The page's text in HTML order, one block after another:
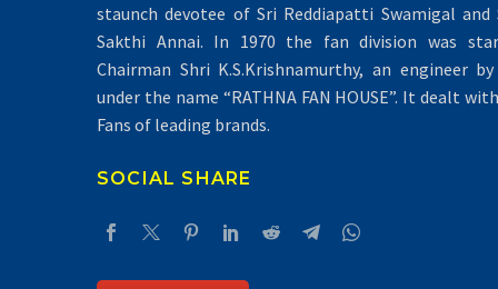
staunch devotee of Sri Reddiapatti Swamigal and
Sakthi Annai. In 1970 the fan division was
Chairman Shri K.S.Krishnamurthy, an engineer
under the name “RATHNA FAN HOUSE”. It dealt
Fans of leading brands.
SOCIAL SHARE